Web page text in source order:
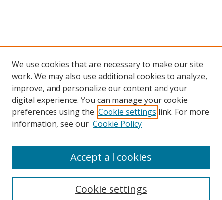
Browse
Collections
Disciplines
Enter search terms:
We use cookies that are necessary to make our site
work. We may also use additional cookies to analyze,
improve, and personalize our content and your
digital experience. You can manage your cookie
preferences using the Cookie settings link. For more
information, see our Cookie Policy
Cookie settings
Accept all cookies